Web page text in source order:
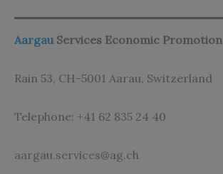
Aargau Services Economic Promotion
Rain 53, CH-5001 Aarau, Switzerland
Telephone: +41 62 835 24 40
aargau.services@ag.ch